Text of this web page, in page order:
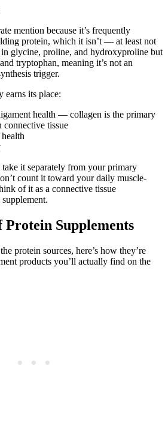
mention because it’s frequently
protein, which it isn’t — at least not
glycine, proline, and hydroxyproline but
tryptophan, meaning it’s not an
trigger.
earns its place:
health — collagen is the primary
connective tissue
it separately from your primary
count it toward your daily muscle-
of it as a connective tissue
Protein Supplements
protein sources, here’s how they’re
products you’ll actually find on the